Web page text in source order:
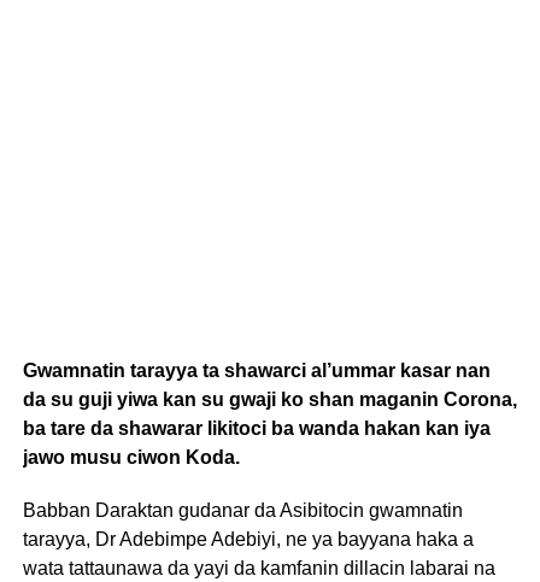
Gwamnatin tarayya ta shawarci al’ummar kasar nan
da su guji yiwa kan su gwaji ko shan maganin Corona,
ba tare da shawarar likitoci ba wanda hakan kan iya
jawo musu ciwon Koda.
Babban Daraktan gudanar da Asibitocin gwamnatin
tarayya, Dr Adebimpe Adebiyi, ne ya bayyana haka a
wata tattaunawa da yayi da kamfanin dillacin labarai na